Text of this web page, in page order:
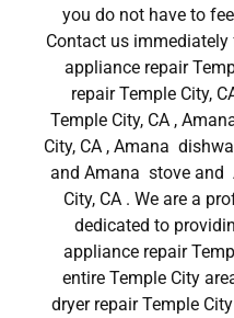
you do not have to
Contact us
appliance repair
repair Temple City,
Temple City, CA ,
City, CA , Amana
and Amana stove and
City, CA . We are a
dedicated to
appliance repair
entire Temple City
dryer repair Temple